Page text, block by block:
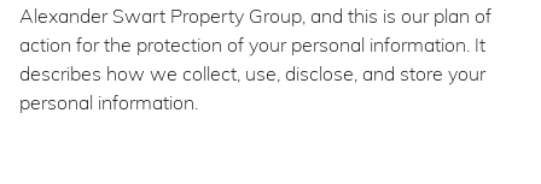
Alexander Swart Property Group, and this is our plan of
action for the protection of your personal information. It
describes how we collect, use, disclose, and store your
personal information.